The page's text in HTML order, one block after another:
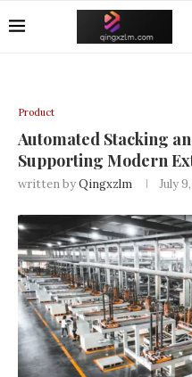
Product
Automated Stacking
Supporting Modern
written byQingxzlm July